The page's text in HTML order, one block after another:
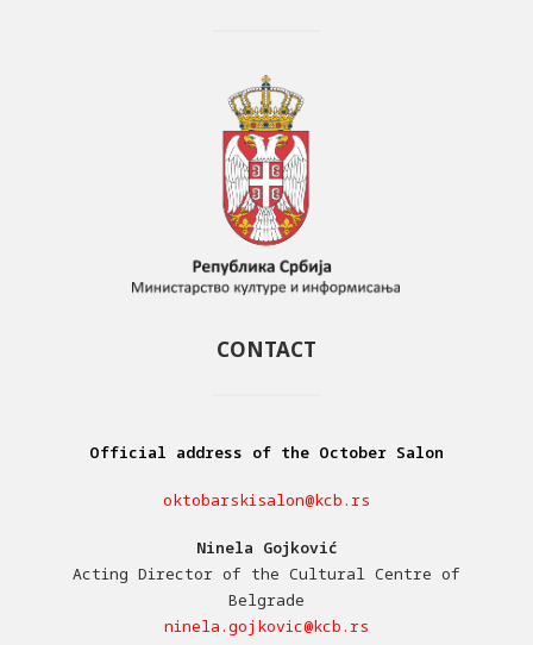
CONTACT
Official address of the October Salon
oktobarskisalon@kcb.rs
Ninela Gojković
Acting Director of the Cultural Centre of
Belgrade
ninela.gojkovic@kcb.rs